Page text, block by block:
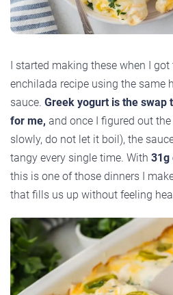
I started making these when I
enchilada recipe using the same
sauce. Greek yogurt is the swap
for me, and once I figured out
slowly, do not let it boil), the
tangy every single time. With 31g
this is one of those dinners I
that fills us up without feeling